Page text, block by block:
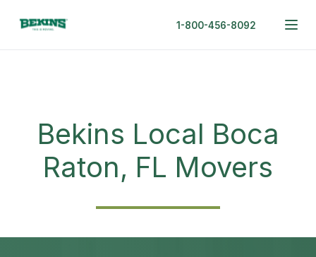
1-800-456-8092
Bekins Local Boca
Raton, FL Movers